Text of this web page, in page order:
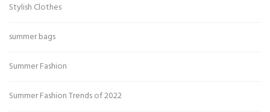
Stylish Clothes
summer bags
Summer Fashion
Summer Fashion Trends of 2022